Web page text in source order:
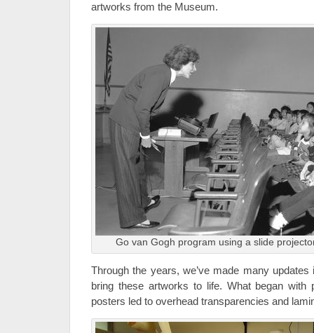
artworks from the Museum.
Go van Gogh program using a slide
Through the years, we’ve made many
bring these artworks to life. What began with
posters led to overhead transparencies and